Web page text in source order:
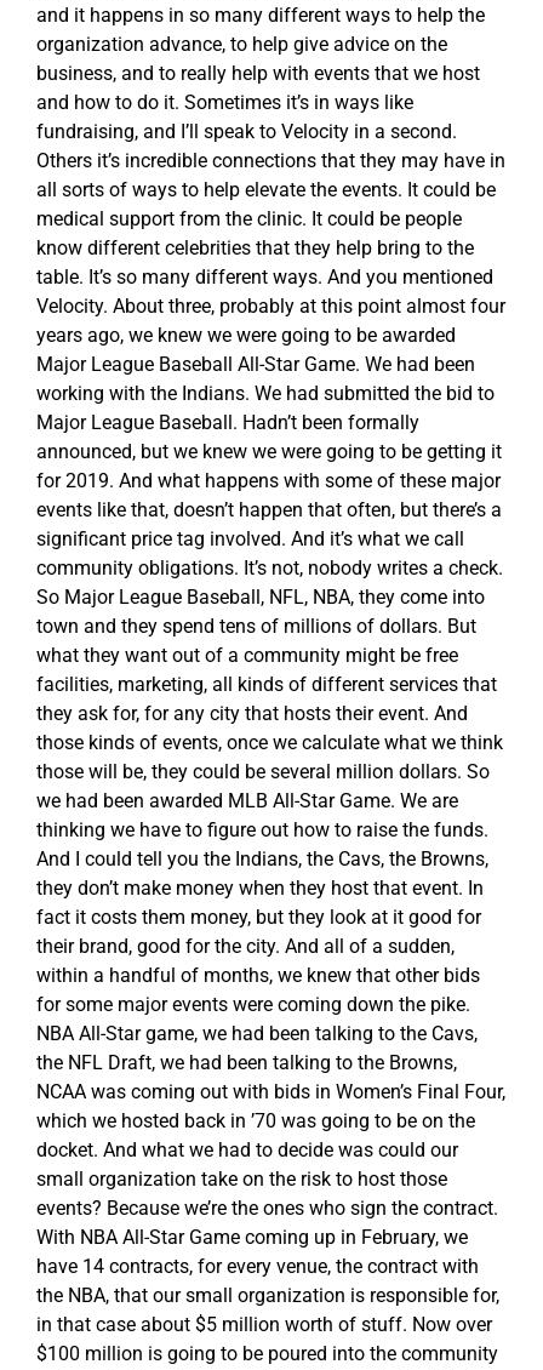
and it happens in so many different ways to help the
organization advance, to help give advice on the
business, and to really help with events that we host
and how to do it. Sometimes it’s in ways like
fundraising, and I’ll speak to Velocity in a second.
Others it’s incredible connections that they may have in
all sorts of ways to help elevate the events. It could be
medical support from the clinic. It could be people
know different celebrities that they help bring to the
table. It’s so many different ways. And you mentioned
Velocity. About three, probably at this point almost four
years ago, we knew we were going to be awarded
Major League Baseball All-Star Game. We had been
working with the Indians. We had submitted the bid to
Major League Baseball. Hadn’t been formally
announced, but we knew we were going to be getting it
for 2019. And what happens with some of these major
events like that, doesn’t happen that often, but there’s a
significant price tag involved. And it’s what we call
community obligations. It’s not, nobody writes a check.
So Major League Baseball, NFL, NBA, they come into
town and they spend tens of millions of dollars. But
what they want out of a community might be free
facilities, marketing, all kinds of different services that
they ask for, for any city that hosts their event. And
those kinds of events, once we calculate what we think
those will be, they could be several million dollars. So
we had been awarded MLB All-Star Game. We are
thinking we have to figure out how to raise the funds.
And I could tell you the Indians, the Cavs, the Browns,
they don’t make money when they host that event. In
fact it costs them money, but they look at it good for
their brand, good for the city. And all of a sudden,
within a handful of months, we knew that other bids
for some major events were coming down the pike.
NBA All-Star game, we had been talking to the Cavs,
the NFL Draft, we had been talking to the Browns,
NCAA was coming out with bids in Women’s Final Four,
which we hosted back in ’70 was going to be on the
docket. And what we had to decide was could our
small organization take on the risk to host those
events? Because we’re the ones who sign the contract.
With NBA All-Star Game coming up in February, we
have 14 contracts, for every venue, the contract with
the NBA, that our small organization is responsible for,
in that case about $5 million worth of stuff. Now over
$100 million is going to be poured into the community